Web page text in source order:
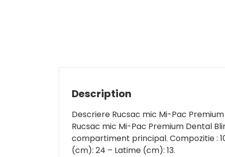
Description
Descriere Rucsac mic Mi-Pac Premium
Rucsac mic Mi-Pac Premium Dental
compartiment principal. Compozitie :
(cm): 24 – Latime (cm): 13.